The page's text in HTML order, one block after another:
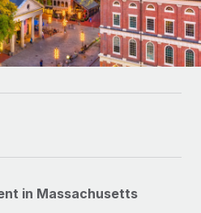
for your team
using our MCP
essential business tools
partners
into your platform
with us
in Massachusetts